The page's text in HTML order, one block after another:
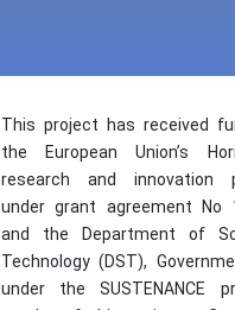
This project has received
the European Union’s
research and innovation
under grant agreement No
and the Department of
Technology (DST),
under the SUSTENANCE